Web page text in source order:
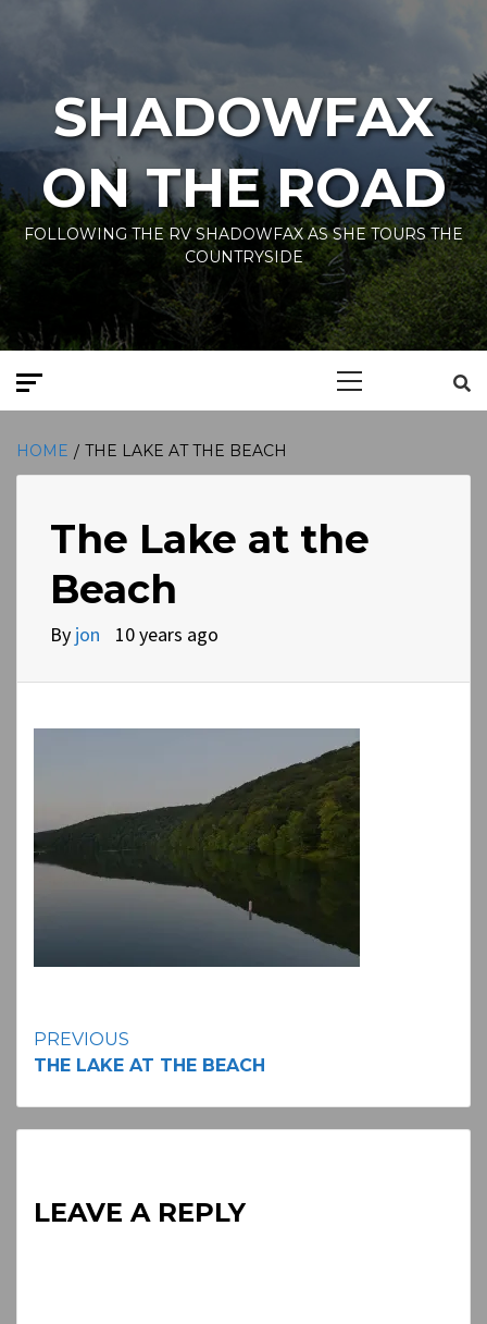
SHADOWFAX
ON THE ROAD
FOLLOWING THE RV SHADOWFAX AS SHE TOURS THE
COUNTRYSIDE
HOME THE LAKE AT THE BEACH
The Lake at the
Beach
By jon 10 years ago
Continue
PREVIOUS
THE LAKE AT THE BEACH
LEAVE A REPLY